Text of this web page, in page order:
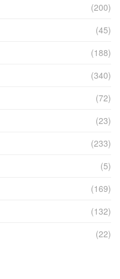
(200)
(45)
(188)
(340)
(72)
(23)
(233)
(5)
(169)
(132)
(22)